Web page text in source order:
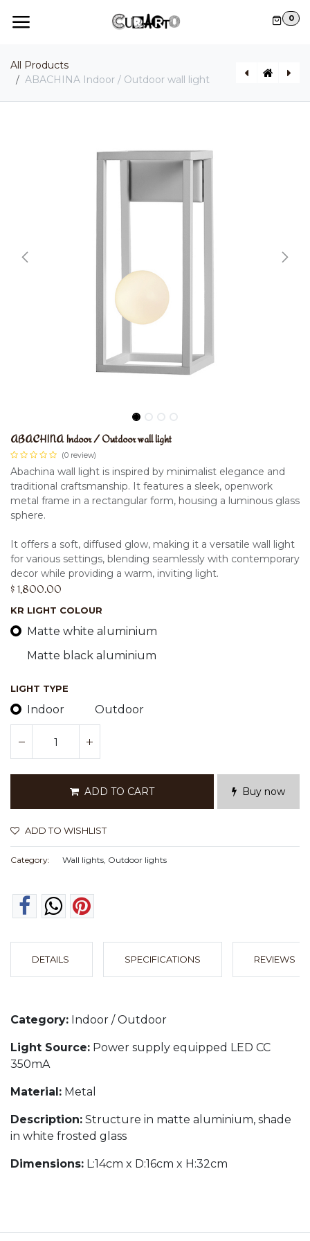
0
All Products
ABACHINA Indoor / Outdoor wall light
ABACHINA Indoor / Outdoor wall light
(0 review)
Abachina wall light is inspired by minimalist elegance and
traditional craftsmanship. It features a sleek, openwork
metal frame in a rectangular form, housing a luminous glass
sphere.
It offers a soft, diffused glow, making it a versatile wall light
for various settings, blending seamlessly with contemporary
decor while providing a warm, inviting light.
$ 1,800.00
KR LIGHT COLOUR
Matte white aluminium
Matte black aluminium
LIGHT TYPE
Indoor Outdoor
ADD TO CART Buy now
ADD TO WISHLIST
Category: Wall lights, Outdoor lights
DETAILS SPECIFICATIONS REVIEWS
Category: Indoor / Outdoor
Light Source: Power supply equipped LED CC
350mA
Material: Metal
Description: Structure in matte aluminium, shade
in white frosted glass
Dimensions: L:14cm x D:16cm x H:32cm